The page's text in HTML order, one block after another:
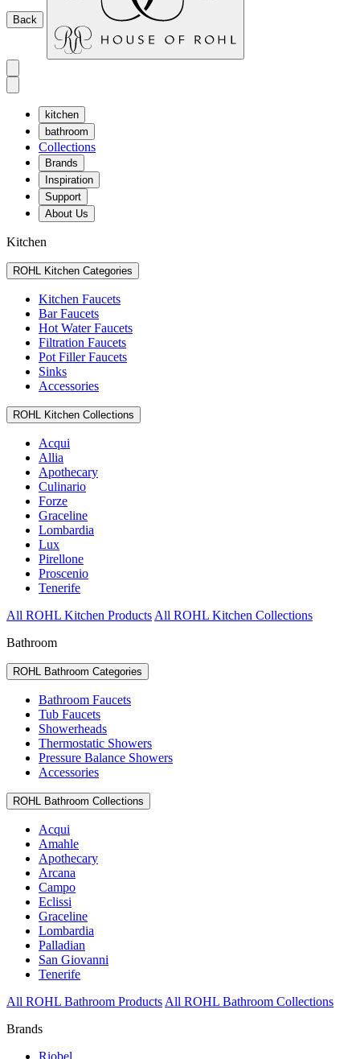
Back
kitchen
bathroom
Collections
Brands
Inspiration
Support
About Us
Kitchen
ROHL Kitchen Categories
Kitchen Faucets
Bar Faucets
Hot Water Faucets
Filtration Faucets
Pot Filler Faucets
Sinks
Accessories
ROHL Kitchen Collections
Acqui
Allia
Apothecary
Culinario
Forze
Graceline
Lombardia
Lux
Pirellone
Proscenio
Tenerife
All ROHL Kitchen Products All ROHL Kitchen Collections
Bathroom
ROHL Bathroom Categories
Bathroom Faucets
Tub Faucets
Showerheads
Thermostatic Showers
Pressure Balance Showers
Accessories
ROHL Bathroom Collections
Acqui
Amahle
Apothecary
Arcana
Campo
Eclissi
Graceline
Lombardia
Palladian
San Giovanni
Tenerife
All ROHL Bathroom Products All ROHL Bathroom Collections
Brands